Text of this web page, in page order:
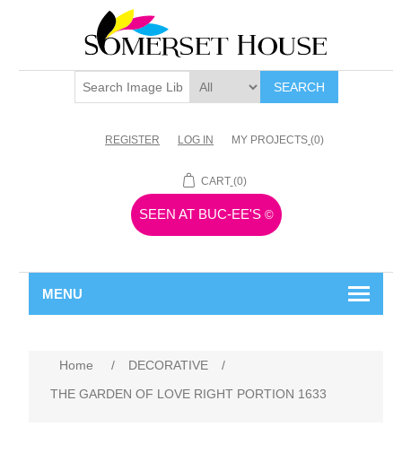
SEARCH
REGISTER LOG IN MY PROJECTS (0)
CART (0)
SEEN AT BUC-EE'S ©
MENU
Home / DECORATIVE
/
THE GARDEN OF LOVE RIGHT PORTION 1633